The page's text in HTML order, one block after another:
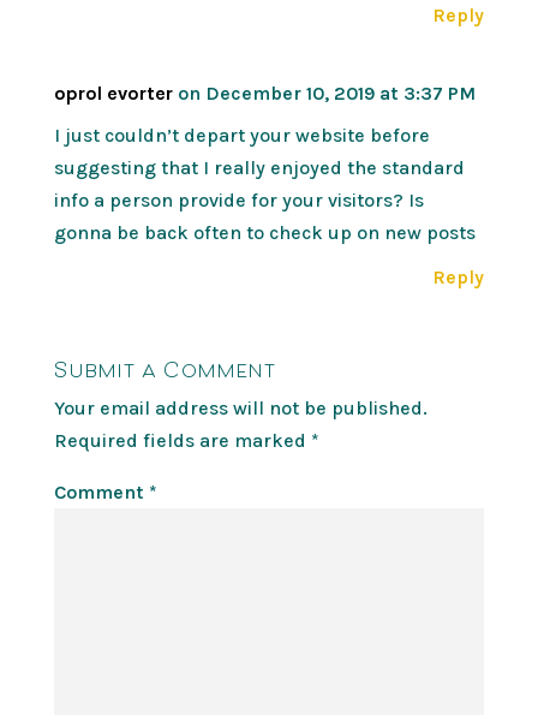
Reply
oprol evorter on December 10, 2019 at 3:37 PM
I just couldn’t depart your website before
suggesting that I really enjoyed the standard
info a person provide for your visitors? Is
gonna be back often to check up on new posts
Reply
Submit a Comment
Your email address will not be published.
Required fields are marked *
Comment *